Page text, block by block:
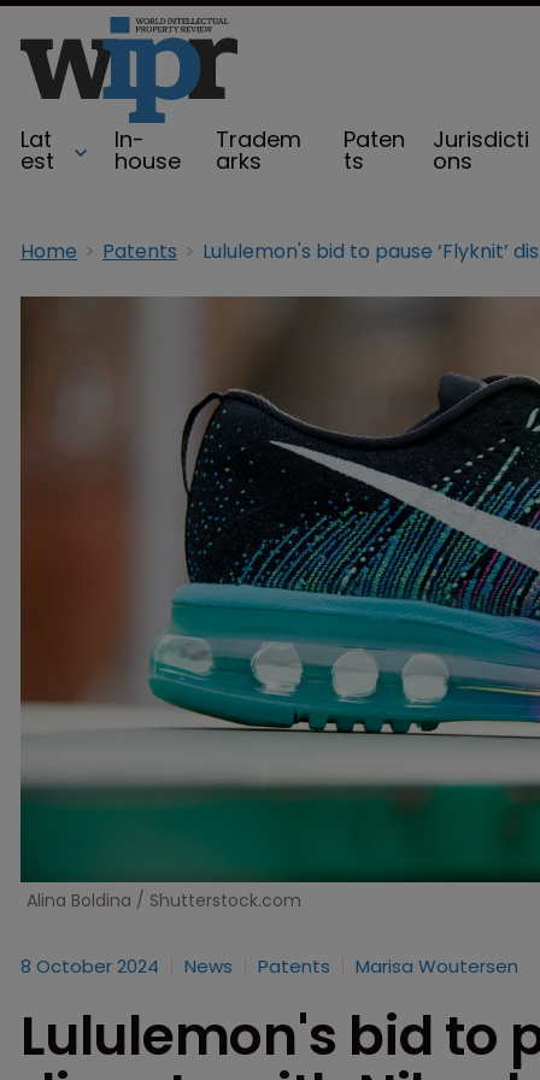
Lat
est
In-
house
Tradem
arks
Paten
ts
Jurisdicti
ons
Home Patents
Alina Boldina / Shutterstock.com
8 October 2024 News Patents Marisa Woutersen
Lululemon's bid to